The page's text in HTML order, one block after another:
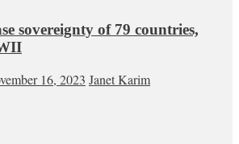
sovereignty of 79 countries,
16, 2023 Janet Karim